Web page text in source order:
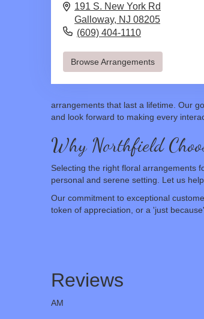
191 S. New York Rd
Galloway, NJ 08205
(609) 404-1110
Browse Arrangements
arrangements that last a lifetime. Our
and look forward to making every
Why Northfield
Selecting the right floral arrangements
personal and serene setting. Let us
Our commitment to exceptional
token of appreciation, or a 'just
Reviews
AM